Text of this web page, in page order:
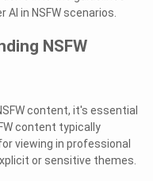
in NSFW scenarios.
NSFW
content, it's essential
content typically
viewing in professional
or sensitive themes.